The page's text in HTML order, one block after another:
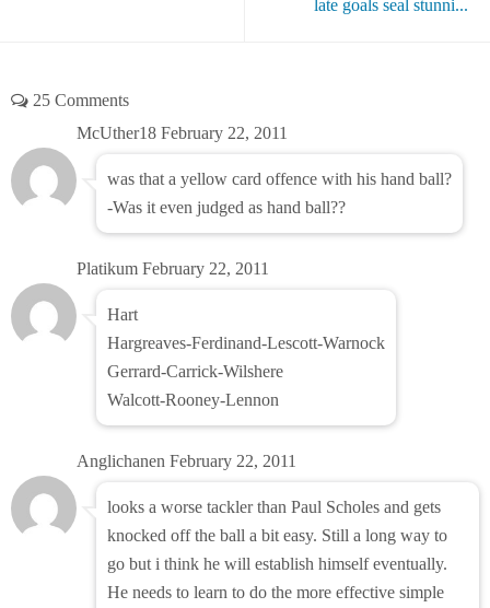
late goals seal stunni...
25 Comments
McUther18 February 22, 2011
was that a yellow card offence with his hand ball?
-Was it even judged as hand ball??
Platikum February 22, 2011
Hart
Hargreaves-Ferdinand-Lescott-Warnock
Gerrard-Carrick-Wilshere
Walcott-Rooney-Lennon
Anglichanen February 22, 2011
looks a worse tackler than Paul Scholes and gets
knocked off the ball a bit easy. Still a long way to
go but i think he will establish himself eventually.
He needs to learn to do the more effective simple